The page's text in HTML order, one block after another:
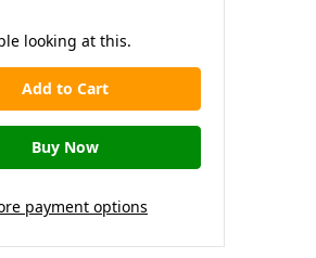
looking at this.
payment options